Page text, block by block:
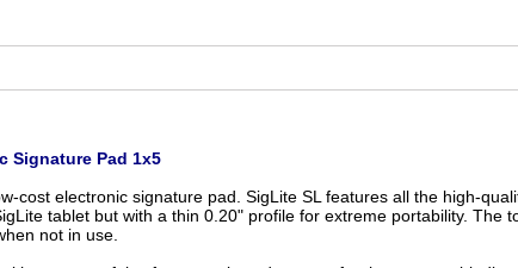
Signature Pad 1x5
cost electronic signature pad. SigLite SL features all the high-
tablet but with a thin 0.20" profile for extreme portability. The
not in use.